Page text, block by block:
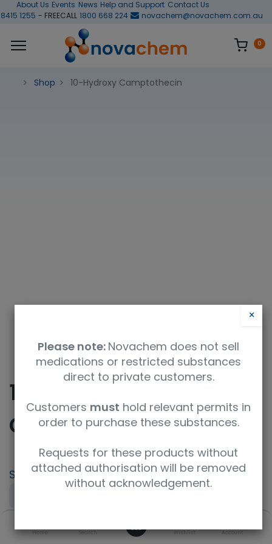
Home Search Wishlist Account
About Us Events News Help and Support Contact Us
1255 - FREECALL 1800 668 224 novachem@novachem.com.au
0
Shop 10-Hydroxy Camptothecin
10-Hydroxy
Camptothecin
SKU
UoM
×
Please note: Novachem does not sell
medications or restricted substances
direct to private customers.
Customers must hold relevant permits in
order to purchase these substances.
Requests for these products without
attached authorisation will be removed
without acknowledgement.